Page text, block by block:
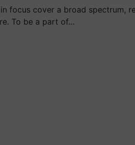
focus cover a broad spectrum,
To be a part of…